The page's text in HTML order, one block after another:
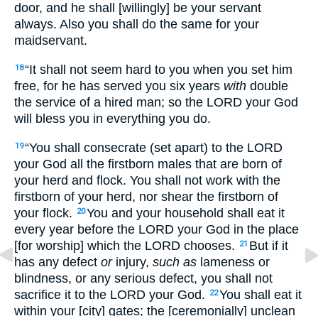
door, and he shall [willingly] be your servant
always. Also you shall do the same for your
maidservant.
18“It shall not seem hard to you when you set him
free, for he has served you six years with double
the service of a hired man; so the LORD your God
will bless you in everything you do.
19“You shall consecrate (set apart) to the LORD
your God all the firstborn males that are born of
your herd and flock. You shall not work with the
firstborn of your herd, nor shear the firstborn of
your flock.
20You and your household shall eat it
every year before the LORD your God in the place
[for worship] which the LORD chooses.
21 But if it
has any defect orinjury, such as lameness or
blindness, or any serious defect, you shall not
sacrifice it to the LORD your God.
22You shall eat it
within your [city] gates; the [ceremonially] unclean